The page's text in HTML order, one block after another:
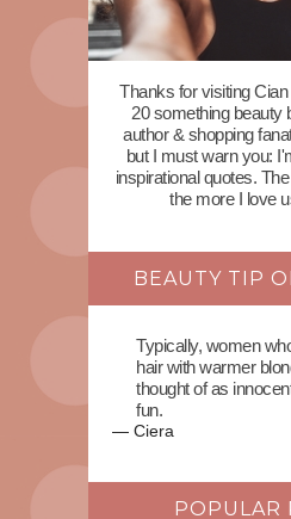
Thanks for visiting
20 something beauty
author & shopping
but I must warn you:
inspirational quotes.
the more I love
BEAUTY TIP
Typically, women
hair with warmer
thought of as
fun.
— Ciera
POPULAR